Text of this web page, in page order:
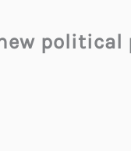
political